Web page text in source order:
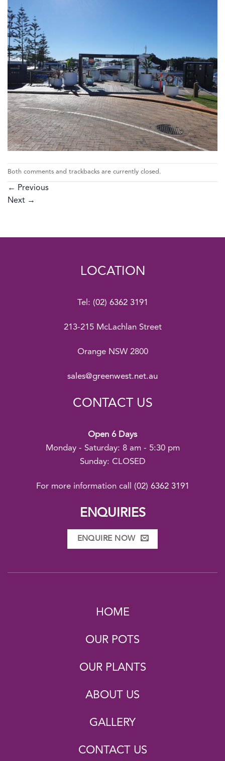
Both comments and trackbacks are currently closed.
← Previous
Next →
LOCATION
Tel: (02) 6362 3191
213-215 McLachlan Street
Orange NSW 2800
sales@greenwest.net.au
CONTACT US
Open 6 Days
Monday - Saturday: 8 am - 5:30 pm
Sunday: CLOSED
For more information call (02) 6362 3191
ENQUIRIES
ENQUIRE NOW
HOME
OUR POTS
OUR PLANTS
ABOUT US
GALLERY
CONTACT US